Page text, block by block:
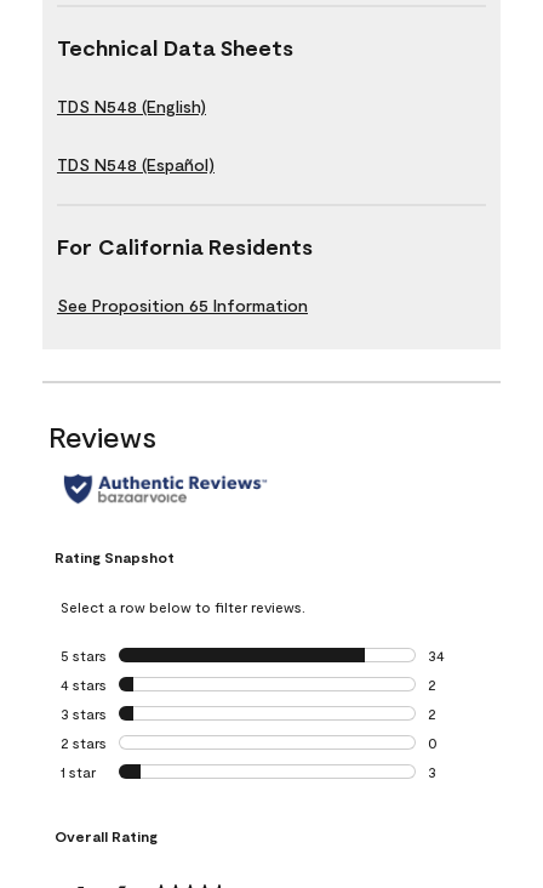
Technical Data Sheets
TDS N548 (English)
TDS N548 (Español)
For California Residents
See Proposition 65 Information
Reviews
Rating Snapshot
Select a row below to filter reviews.
5 stars stars
34
34 reviews with
4 stars stars
2
2 reviews with 4
3 stars stars
2
2 reviews with 3
2 stars stars
0
0 reviews with 2
1 star stars
3
Overall Rating